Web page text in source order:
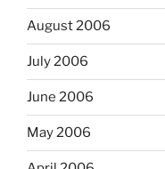
August 2006
July 2006
June 2006
May 2006